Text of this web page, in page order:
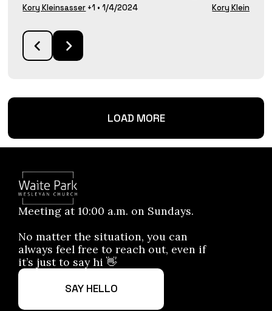
Kory Kleinsasser +1 •1/4/2024 Kory
LOAD MORE
Meeting at 10:00 a.m. on Sundays.
No matter the situation, you can
always feel free to reach out, even if
it’s just to say hi 👋
SAY HELLO